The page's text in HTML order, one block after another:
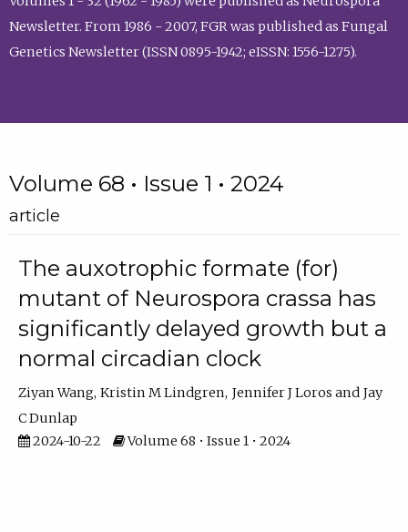
Newsletter. From 1986 - 2007, FGR was published as Fungal
Genetics Newsletter (ISSN 0895-1942; eISSN: 1556-1275).
Volume 68 • Issue 1 • 2024
article
The auxotrophic formate (for)
mutant of Neurospora crassa has
significantly delayed growth but a
normal circadian clock
Ziyan Wang Kristin M Lindgren Jennifer J Loros
Jay
C Dunlap
2024-10-22
Volume 68 • Issue 1 • 2024